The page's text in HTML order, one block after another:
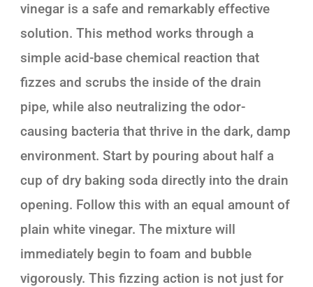
vinegar is a safe and remarkably effective
solution. This method works through a
simple acid-base chemical reaction that
fizzes and scrubs the inside of the drain
pipe, while also neutralizing the odor-
causing bacteria that thrive in the dark, damp
environment. Start by pouring about half a
cup of dry baking soda directly into the drain
opening. Follow this with an equal amount of
plain white vinegar. The mixture will
immediately begin to foam and bubble
vigorously. This fizzing action is not just for